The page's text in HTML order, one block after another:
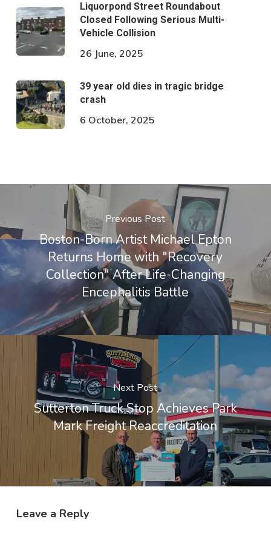
Liquorpond Street Roundabout
Closed Following Serious Multi-
Vehicle Collision
26 June, 2025
39 year old dies in tragic bridge
crash
6 October, 2025
Previous Post
Boston-Born Artist Michael Epton
Returns Home with "Recovery
Collection" After Life-Changing
Encephalitis Battle
Next Post
Sutterton Truck Stop Achieves Park
Mark Freight Reaccreditation
Leave a Reply